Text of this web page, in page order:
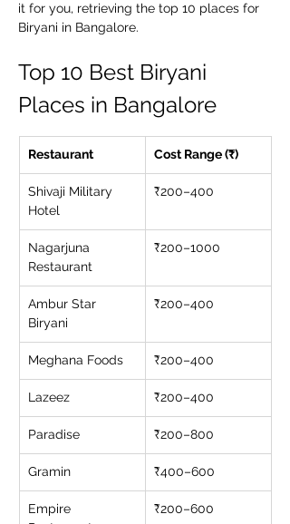
it for you, retrieving the top 10 places for
Biryani in Bangalore.
Top 10 Best Biryani
Places in Bangalore
Restaurant Cost Range (₹)
Shivaji Military
Hotel
₹200–400
Nagarjuna
Restaurant
₹200–1000
Ambur Star
Biryani
₹200–400
Meghana Foods ₹200–400
Lazeez ₹200–400
Paradise ₹200–800
Gramin ₹400–600
Empire
₹200–600